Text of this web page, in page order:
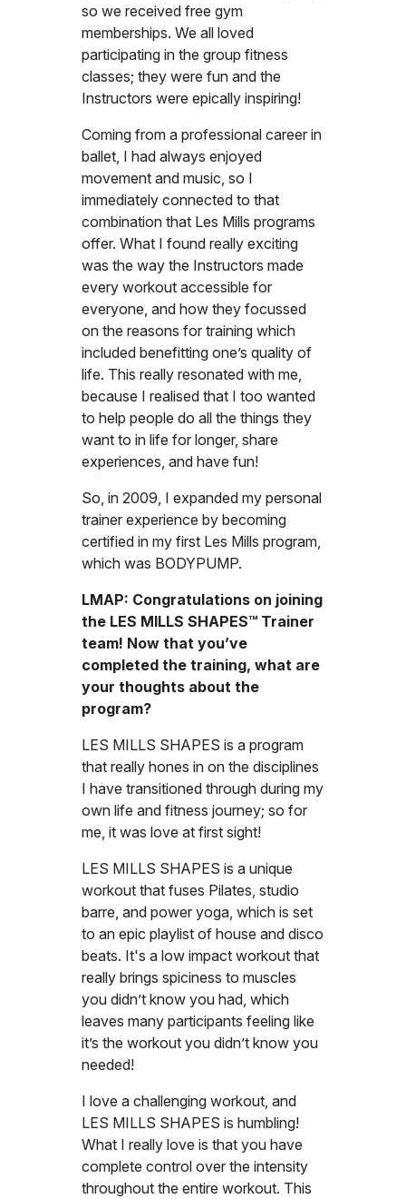
so we received free gym
memberships. We all loved
participating in the group fitness
classes; they were fun and the
Instructors were epically inspiring!
Coming from a professional career in
ballet, I had always enjoyed
movement and music, so I
immediately connected to that
combination that Les Mills programs
offer. What I found really exciting
was the way the Instructors made
every workout accessible for
everyone, and how they focussed
on the reasons for training which
included benefitting one’s quality of
life. This really resonated with me,
because I realised that I too wanted
to help people do all the things they
want to in life for longer, share
experiences, and have fun!
So, in 2009, I expanded my personal
trainer experience by becoming
certified in my first Les Mills program,
which was BODYPUMP.
LMAP: Congratulations on joining
the LES MILLS SHAPES™ Trainer
team! Now that you’ve
completed the training, what are
your thoughts about the
program?
LES MILLS SHAPES is a program
that really hones in on the disciplines
I have transitioned through during my
own life and fitness journey; so for
me, it was love at first sight!
LES MILLS SHAPES is a unique
workout that fuses Pilates, studio
barre, and power yoga, which is set
to an epic playlist of house and disco
beats. It's a low impact workout that
really brings spiciness to muscles
you didn’t know you had, which
leaves many participants feeling like
it’s the workout you didn’t know you
needed!
I love a challenging workout, and
LES MILLS SHAPES is humbling!
What I really love is that you have
complete control over the intensity
throughout the entire workout. This